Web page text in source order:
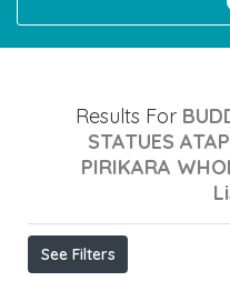
Results For
STATUES
PIRIKARA
See Filters